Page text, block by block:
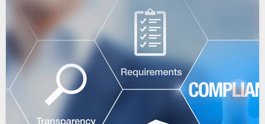
companies can build actionable insights, identify
and ultimately accelerate their growth
with understanding the specific objectives and
data gathering approaches often fall short
that distinguish one business from
data collection methods are customized
target audience, and operational environment.